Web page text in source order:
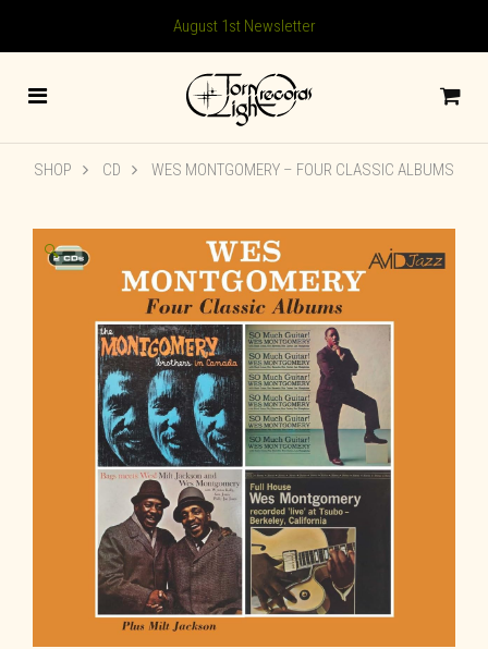
August 1st Newsletter
SHOP CD WES MONTGOMERY – FOUR CLASSIC ALBUMS
🔍